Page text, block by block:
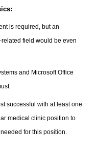
is required, but an
field would be even
and Microsoft Office
successful with at least one
medical clinic position to
for this position.